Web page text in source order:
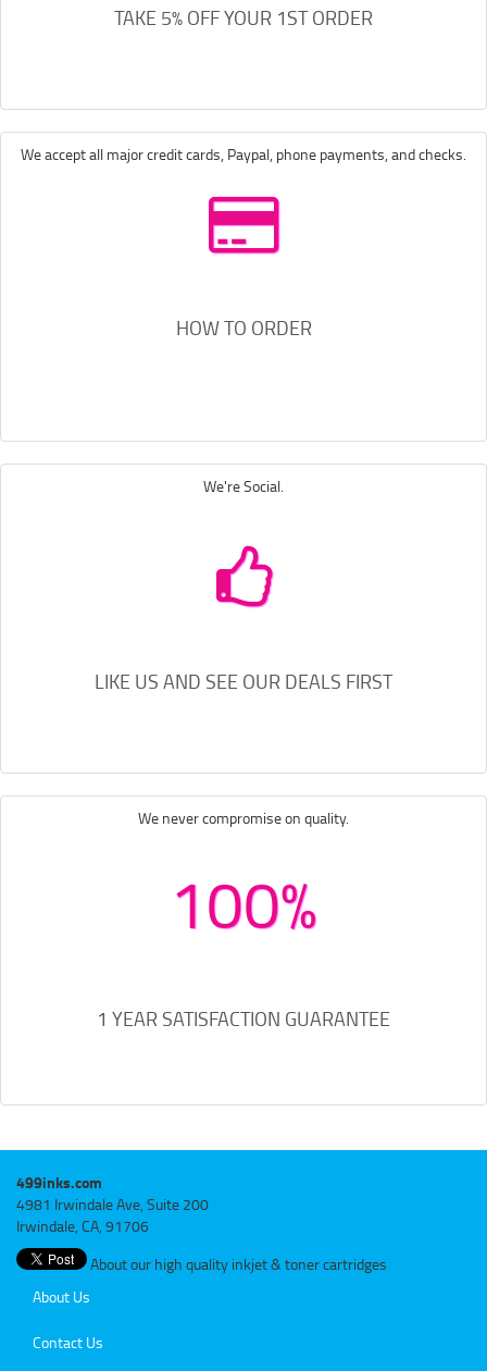
TAKE 5% OFF YOUR 1ST ORDER
We accept all major credit cards, Paypal, phone payments, and checks.
HOW TO ORDER
We're Social.
LIKE US AND SEE OUR DEALS FIRST
We never compromise on quality.
100%
1 YEAR SATISFACTION GUARANTEE
499inks.com
4981 Irwindale Ave, Suite 200
Irwindale, CA, 91706
About our high quality inkjet & toner cartridges
About Us
Contact Us